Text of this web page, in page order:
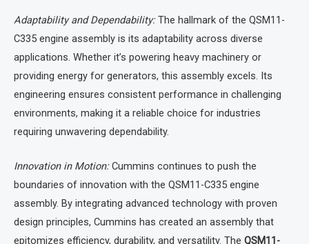
Adaptability and Dependability:The hallmark of the QSM11-
C335 engine assembly is its adaptability across diverse
applications. Whether it’s powering heavy machinery or
providing energy for generators, this assembly excels. Its
engineering ensures consistent performance in challenging
environments, making it a reliable choice for industries
requiring unwavering dependability.
Innovation in Motion:Cummins continues to push the
boundaries of innovation with the QSM11-C335 engine
assembly. By integrating advanced technology with proven
design principles, Cummins has created an assembly that
epitomizes efficiency, durability, and versatility. The QSM11-